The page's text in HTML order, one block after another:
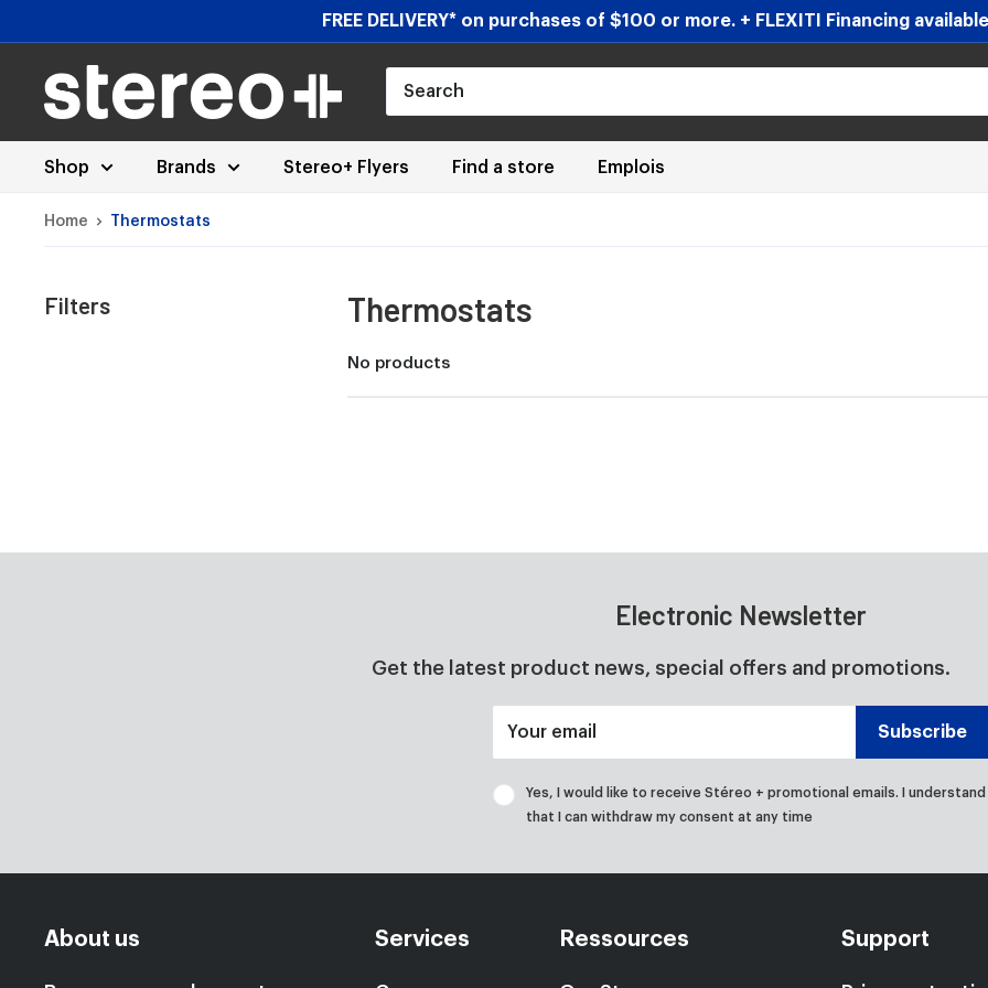
to
content
FREE DELIVERY* on purchases of $100 or more. + FLEXITI Financing
Stereoplus.com
Shop Brands Stereo+ Flyers Find a store Emplois
Home Thermostats
Filters Thermostats
No products
Electronic Newsletter
Get the latest product news, special offers and promotions.
Your email Subscribe
Yes, I would like to receive Stéreo + promotional emails. I understand
that I can withdraw my consent at any time
About us Services Ressources Support